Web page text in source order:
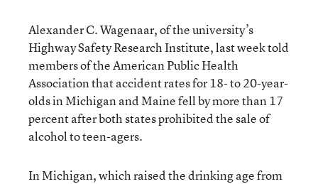
Alexander C. Wagenaar, of the university’s
Highway Safety Research Institute, last week told
members of the American Public Health
Association that accident rates for 18- to 20-year-
olds in Michigan and Maine fell by more than 17
percent after both states prohibited the sale of
alcohol to teen-agers.
In Michigan, which raised the drinking age from